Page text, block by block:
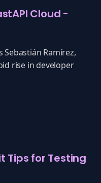
Cloud -
Ramírez,
rise in developer
Tips for Testing